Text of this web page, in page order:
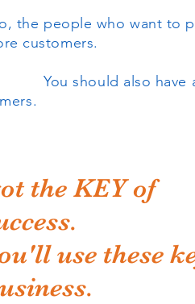
who want to
customers.
have all the legal
the KEY of
use these